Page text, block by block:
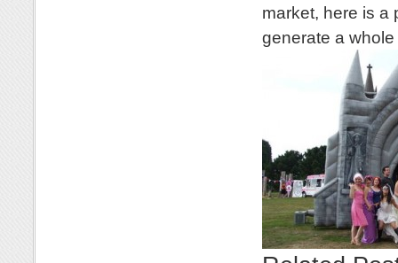
market, here is a
generate a